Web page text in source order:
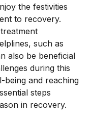
the festivities
to recovery.
such as
also be beneficial
during this
being and reaching
steps
in recovery.